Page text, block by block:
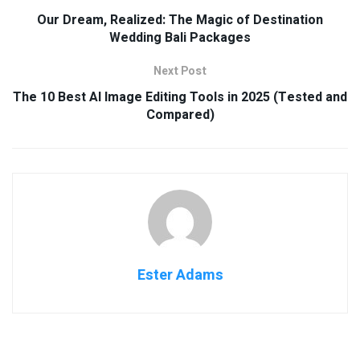
Our Dream, Realized: The Magic of Destination
Wedding Bali Packages
Next Post
The 10 Best AI Image Editing Tools in 2025 (Tested and
Compared)
Ester Adams